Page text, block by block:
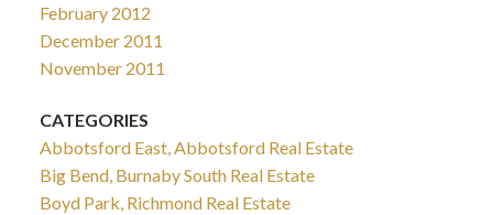
February 2012
December 2011
November 2011
CATEGORIES
Abbotsford East, Abbotsford Real Estate
Big Bend, Burnaby South Real Estate
Boyd Park, Richmond Real Estate